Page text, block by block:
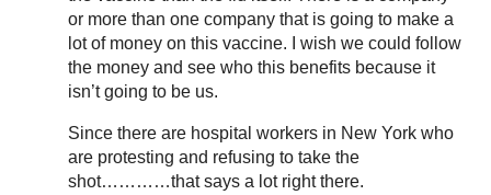
or more than one company that is going to make a
lot of money on this vaccine. I wish we could follow
the money and see who this benefits because it
isn’t going to be us.
Since there are hospital workers in New York who
are protesting and refusing to take the
shot…………that says a lot right there.